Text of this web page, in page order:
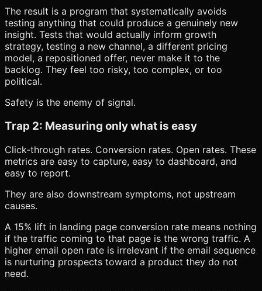
The result is a program that systematically avoids
testing anything that could produce a genuinely new
insight. Tests that would actually inform growth
strategy, testing a new channel, a different pricing
model, a repositioned offer, never make it to the
backlog. They feel too risky, too complex, or too
political.
Safety is the enemy of signal.
Trap 2: Measuring only what is easy
Click-through rates. Conversion rates. Open rates. These
metrics are easy to capture, easy to dashboard, and
easy to report.
They are also downstream symptoms, not upstream
causes.
A 15% lift in landing page conversion rate means nothing
if the traffic coming to that page is the wrong traffic. A
higher email open rate is irrelevant if the email sequence
is nurturing prospects toward a product they do not
need.